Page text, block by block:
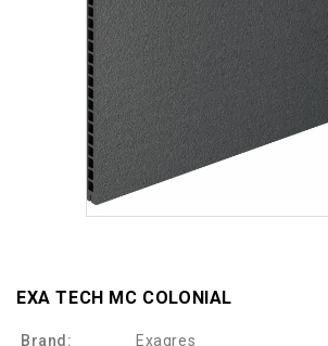
EXA TECH MC COLONIAL
Brand:
Exagres